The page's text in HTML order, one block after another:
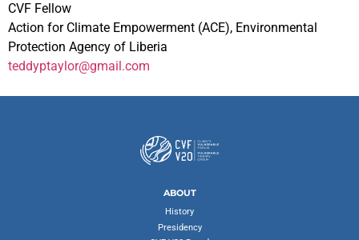
CVF Fellow
Action for Climate Empowerment (ACE), Environmental
Protection Agency of Liberia
teddyptaylor@gmail.com
ABOUT
History
Presidency